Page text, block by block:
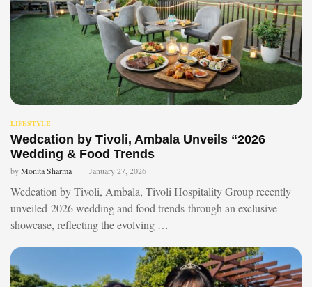
LIFESTYLE
Wedcation by Tivoli, Ambala Unveils “2026
Wedding & Food Trends
byMonita Sharma January 27, 2026
Wedcation by Tivoli, Ambala, Tivoli Hospitality Group recently
unveiled 2026 wedding and food trends through an exclusive
showcase, reflecting the evolving …